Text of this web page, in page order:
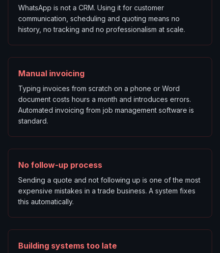
WhatsApp is not a CRM. Using it for customer
communication, scheduling and quoting means no
history, no tracking and no professionalism at scale.
Manual invoicing
Typing invoices from scratch on a phone or Word
document costs hours a month and introduces errors.
Automated invoicing from job management software is
standard.
No follow-up process
Sending a quote and not following up is one of the most
expensive mistakes in a trade business. A system fixes
this automatically.
Building systems too late